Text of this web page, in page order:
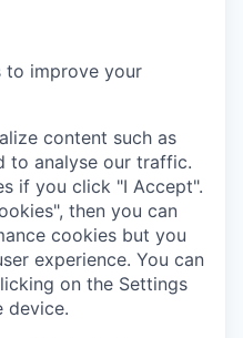
to improve your
content such as
to analyse our traffic.
if you click "I Accept".
then you can
cookies but you
experience. You can
on the Settings
device.